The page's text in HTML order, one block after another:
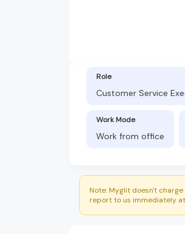
Role
Customer Service
Work Mode
Work from office
Note: Myglit doesn't
report to us immediately